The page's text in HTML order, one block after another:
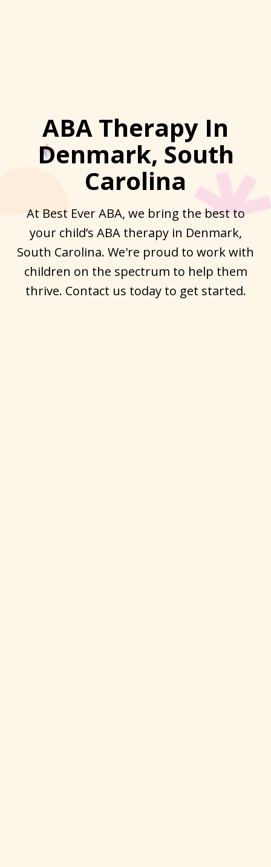
ABA Therapy In
Denmark, South
Carolina
At Best Ever ABA, we bring the best to
your child’s ABA therapy in Denmark,
South Carolina. We're proud to work with
children on the spectrum to help them
thrive. Contact us today to get started.